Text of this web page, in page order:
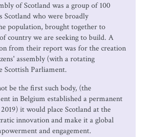
of Scotland was a group of 100
Scotland who were broadly
population, brought together to
country we are seeking to build. A
from their report was for the creation
assembly (with a rotating
Scottish Parliament.
be the first such body, (the
in Belgium established a permanent
it would place Scotland at the
innovation and make it a global
and engagement.